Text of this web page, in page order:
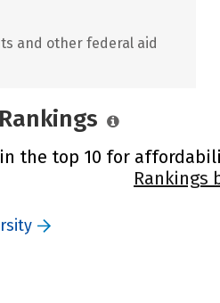
and other federal aid
the top 10 for
Rankings